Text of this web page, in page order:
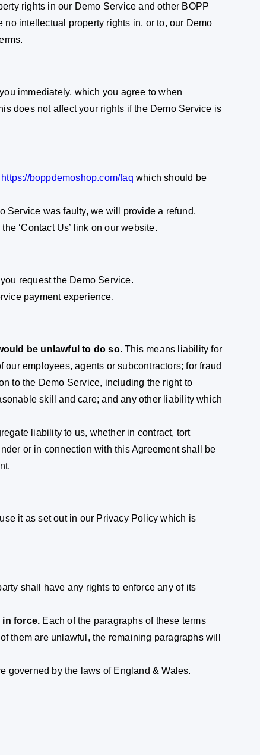
rights in our Demo Service and other BOPP
intellectual property rights in, or to, our Demo
immediately, which you agree to when
does not affect your rights if the Demo Service is
https://boppdemoshop.com/faq which should be
Service was faulty, we will provide a refund.
‘Contact Us’ link on our website.
request the Demo Service.
payment experience.
be unlawful to do so. This means liability for
employees, agents or subcontractors; for fraud
to the Demo Service, including the right to
skill and care; and any other liability which
liability to us, whether in contract, tort
or in connection with this Agreement shall be
it as set out in our Privacy Policy which is
shall have any rights to enforce any of its
in force. Each of the paragraphs of these terms
them are unlawful, the remaining paragraphs will
governed by the laws of England & Wales.